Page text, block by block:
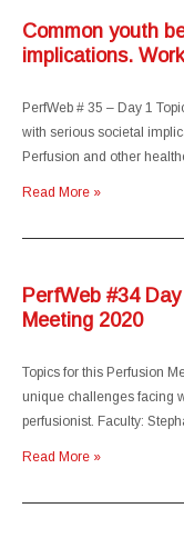
Common youth
implications.
PerfWeb # 35 – Day 1
with serious societal
Perfusion and other
Read More »
PerfWeb #34
Meeting 2020
Topics for this Perfusion
unique challenges facing
perfusionist. Faculty:
Read More »